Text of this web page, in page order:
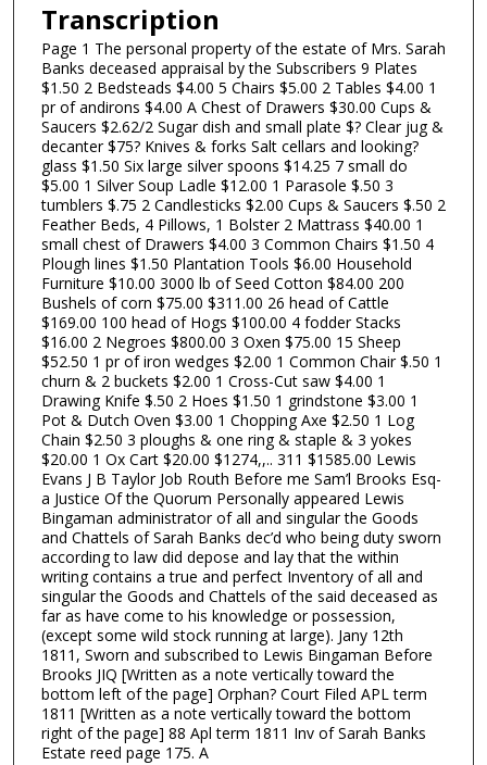
Transcription
Page 1 The personal property of the estate of Mrs. Sarah
Banks deceased appraisal by the Subscribers 9 Plates
$1.50 2 Bedsteads $4.00 5 Chairs $5.00 2 Tables $4.00 1
pr of andirons $4.00 A Chest of Drawers $30.00 Cups &
Saucers $2.62/2 Sugar dish and small plate $? Clear jug &
decanter $75? Knives & forks Salt cellars and looking?
glass $1.50 Six large silver spoons $14.25 7 small do
$5.00 1 Silver Soup Ladle $12.00 1 Parasole $.50 3
tumblers $.75 2 Candlesticks $2.00 Cups & Saucers $.50 2
Feather Beds, 4 Pillows, 1 Bolster 2 Mattrass $40.00 1
small chest of Drawers $4.00 3 Common Chairs $1.50 4
Plough lines $1.50 Plantation Tools $6.00 Household
Furniture $10.00 3000 lb of Seed Cotton $84.00 200
Bushels of corn $75.00 $311.00 26 head of Cattle
$169.00 100 head of Hogs $100.00 4 fodder Stacks
$16.00 2 Negroes $800.00 3 Oxen $75.00 15 Sheep
$52.50 1 pr of iron wedges $2.00 1 Common Chair $.50 1
churn & 2 buckets $2.00 1 Cross-Cut saw $4.00 1
Drawing Knife $.50 2 Hoes $1.50 1 grindstone $3.00 1
Pot & Dutch Oven $3.00 1 Chopping Axe $2.50 1 Log
Chain $2.50 3 ploughs & one ring & staple & 3 yokes
$20.00 1 Ox Cart $20.00 $1274,,.. 311 $1585.00 Lewis
Evans J B Taylor Job Routh Before me Sam’l Brooks Esq-
a Justice Of the Quorum Personally appeared Lewis
Bingaman administrator of all and singular the Goods
and Chattels of Sarah Banks dec’d who being duty sworn
according to law did depose and lay that the within
writing contains a true and perfect Inventory of all and
singular the Goods and Chattels of the said deceased as
far as have come to his knowledge or possession,
(except some wild stock running at large). Jany 12th
1811, Sworn and subscribed to Lewis Bingaman Before
Brooks JIQ [Written as a note vertically toward the
bottom left of the page] Orphan? Court Filed APL term
1811 [Written as a note vertically toward the bottom
right of the page] 88 Apl term 1811 Inv of Sarah Banks
Estate reed page 175. A